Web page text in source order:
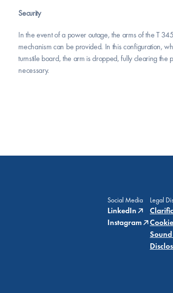
Security
In the event of a power outage, the arms of the T
mechanism can be provided. In this configuration,
turnstile board, the arm is dropped, fully clearing the
necessary.
Social Media
LinkedIn
Instagram
Legal